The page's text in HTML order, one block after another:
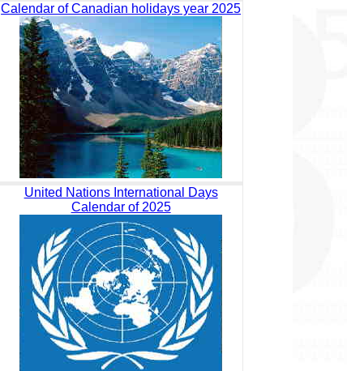
Calendar of Canadian holidays year 2025
United Nations International Days
Calendar of 2025